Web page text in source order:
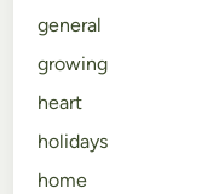
general
growing
heart
holidays
home